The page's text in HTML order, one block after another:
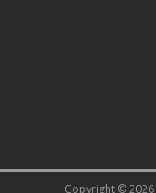
Copyright ©